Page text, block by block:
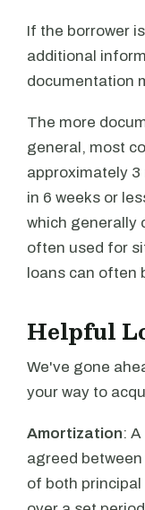
If the borrower
additional
documentation
The more
general, most
approximately
in 6 weeks or
which generally
often used for
loans can often
Helpful
We've gone
your way to
Amortization:
agreed
of both